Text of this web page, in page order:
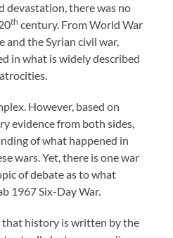
devastation, there was no
th century. From World War
and the Syrian civil war,
in what is widely described
However, based on
evidence from both sides,
of what happened in
wars. Yet, there is one war
of debate as to what
1967 Six-Day War.
history is written by the